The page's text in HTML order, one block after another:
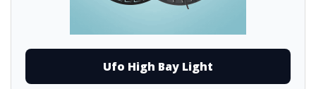
Ufo High Bay Light